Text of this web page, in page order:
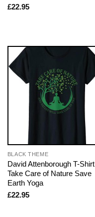
£22.95
BLACK THEME
David Attenborough T-Shirt
Take Care of Nature Save
Earth Yoga
£22.95